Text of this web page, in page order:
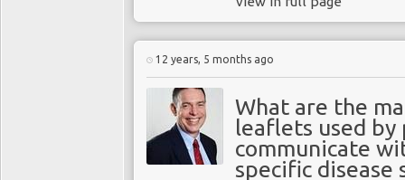
12 years, 5 months ago
What are the
leaflets used
communicate
specific disease